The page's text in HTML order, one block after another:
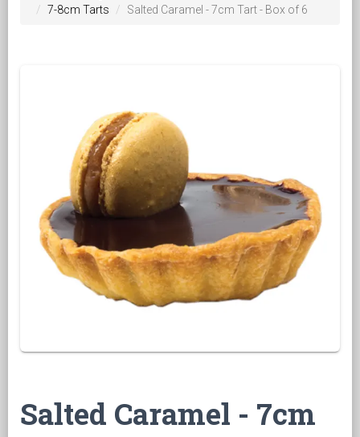
7-8cm Tarts
Salted Caramel - 7cm Tart - Box of 6
Salted Caramel - 7cm